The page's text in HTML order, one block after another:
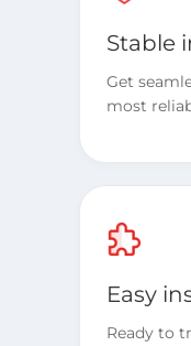
Stable
Get
most
Easy
Ready to